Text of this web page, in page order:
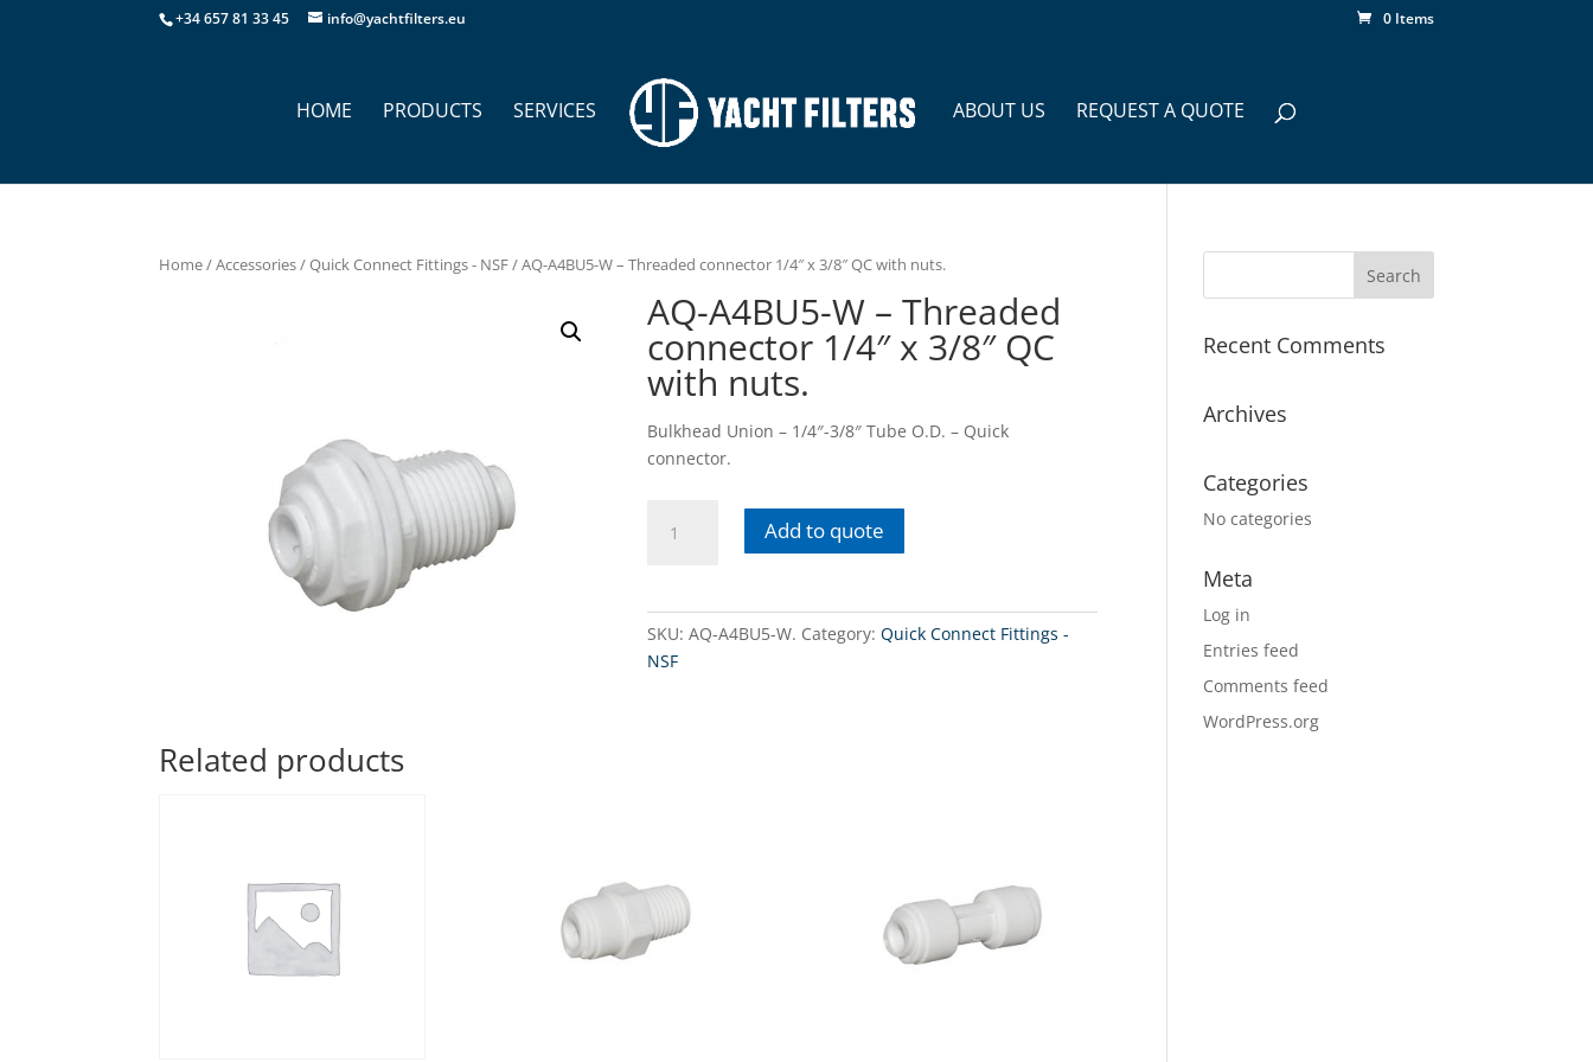
+34 657 81 33 45 info@yachtfilters.eu 0 Items
HOME PRODUCTS SERVICES ABOUT US REQUEST A QUOTE
Home/Accessories/Quick Connect Fittings - NSF/ AQ-A4BU5-W – Threaded connector 1/4″ x 3/8″ QC with nuts.
AQ-A4BU5-W – Threaded
connector 1/4″ x 3/8″ QC
with nuts.
Bulkhead Union – 1/4″-3/8″ Tube O.D. – Quick
connector.
A4BU5-
Add to quote
SKU:AQ-A4BU5-W. Category:Quick Connect Fittings -
NSF
Related products
Recent Comments
Archives
Categories
No categories
Meta
Log in
Entries feed
Comments feed
WordPress.org